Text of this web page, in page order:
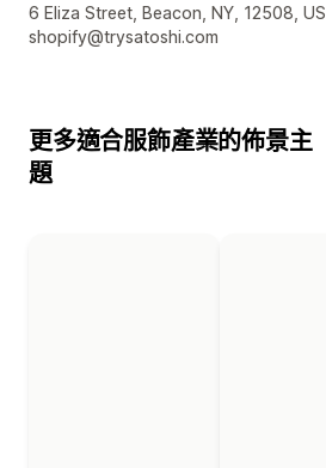
設計者聯絡詳細資訊
6 Eliza Street, Beacon, NY, 12508, US
shopify@trysatoshi.com
更多適合服飾產業的佈景主
題